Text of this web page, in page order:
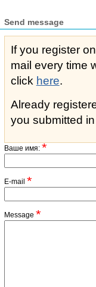
Send message
If you register
mail every time while
click here.
Already
you submitted
Ваше имя:*
E-mail *
Message *